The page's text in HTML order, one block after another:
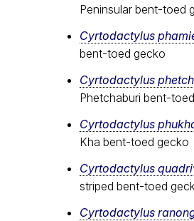
Peninsular bent-toed
Cyrtodactylus​
bent-toed gecko
Cyrtodactylus
Phetchaburi bent-
Cyrtodactylus
Kha bent-toed gecko
Cyrtodactylus
striped bent-toed
Cyrtodactylus